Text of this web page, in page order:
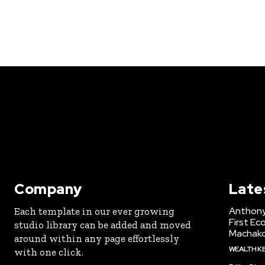
Company
Each template in our ever growing
studio library can be added and moved
around within any page effortlessly
with one click.
First
WEALTH